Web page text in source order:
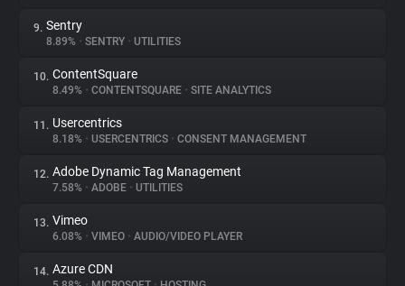
9. Sentry
8.89% • SENTRY • UTILITIES
10. ContentSquare
8.49% • CONTENTSQUARE • SITE ANALYTICS
11. Usercentrics
8.18% • USERCENTRICS • CONSENT MANAGEMENT
12. Adobe Dynamic Tag Management
7.58% • ADOBE • UTILITIES
13. Vimeo
6.08% • VIMEO • AUDIO/VIDEO PLAYER
14. Azure CDN